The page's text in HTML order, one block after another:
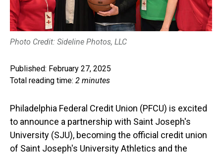
Photo Credit: Sideline Photos, LLC
Published: February 27, 2025
Total reading time: 2 minutes
Philadelphia Federal Credit Union (PFCU) is excited
to announce a partnership with Saint Joseph's
University (SJU), becoming the official credit union
of Saint Joseph's University Athletics and the